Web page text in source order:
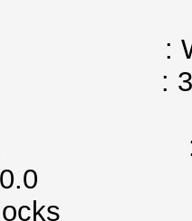
: Wed
:
GPUs :